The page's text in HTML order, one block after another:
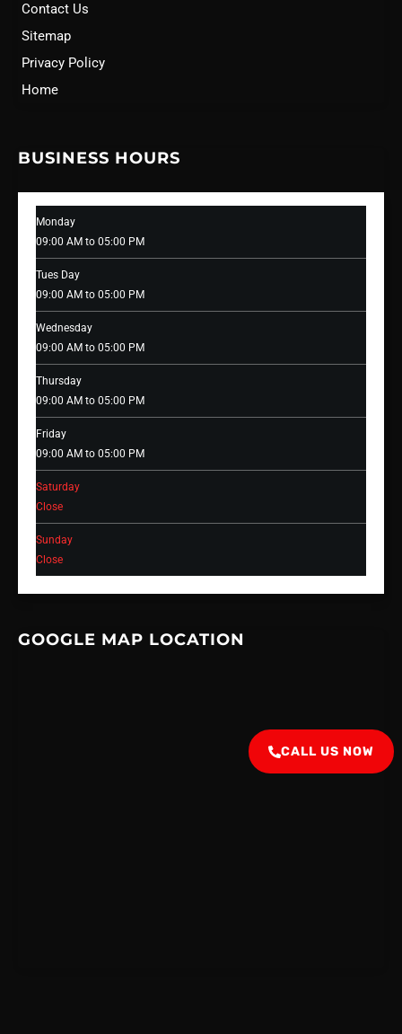
Contact Us
Sitemap
Privacy Policy
Home
BUSINESS HOURS
Monday
09:00 AM to 05:00 PM
Tues Day
09:00 AM to 05:00 PM
Wednesday
09:00 AM to 05:00 PM
Thursday
09:00 AM to 05:00 PM
Friday
09:00 AM to 05:00 PM
Saturday
Close
Sunday
Close
GOOGLE MAP LOCATION
CALL US NOW